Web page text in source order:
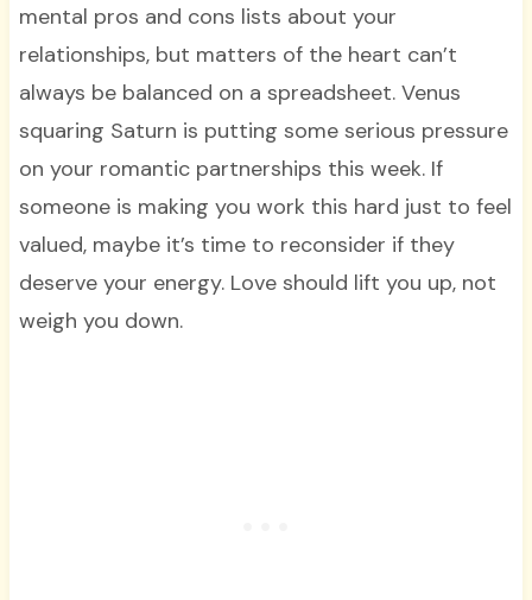
mental pros and cons lists about your
relationships, but matters of the heart can’t
always be balanced on a spreadsheet. Venus
squaring Saturn is putting some serious pressure
on your romantic partnerships this week. If
someone is making you work this hard just to feel
valued, maybe it’s time to reconsider if they
deserve your energy. Love should lift you up, not
weigh you down.